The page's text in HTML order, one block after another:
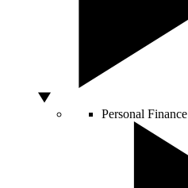
Personal Finance